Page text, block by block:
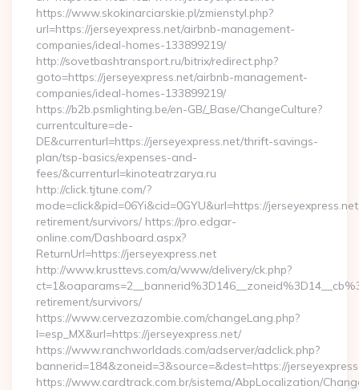
https://www.skokinarciarskie.pl/zmienstyl.php?
url=https://jerseyexpress.net/airbnb-management-
companies/ideal-homes-133899219/
http://sovetbashtransport.ru/bitrix/redirect.php?
goto=https://jerseyexpress.net/airbnb-management-
companies/ideal-homes-133899219/
https://b2b.psmlighting.be/en-GB/_Base/ChangeCulture?
currentculture=de-
DE&currenturl=https://jerseyexpress.net/thrift-savings-
plan/tsp-basics/expenses-and-
fees/&currenturl=kinoteatrzarya.ru
http://click.tjtune.com/?
mode=click&pid=06Yi&cid=0GYU&url=https://
retirement/survivors/ https://pro.edgar-
online.com/Dashboard.aspx?
ReturnUrl=https://jerseyexpress.net
http://www.krusttevs.com/a/www/delivery/ck.php?
retirement/survivors/
https://www.cervezazombie.com/changeLang.php?
l=esp_MX&url=https://jerseyexpress.net/
https://www.ranchworldads.com/adserver/adclick.php?
bannerid=184&zoneid=3&source=&dest=https://
https://www.cardtrack.com.br/sistema/AbpLocalization/